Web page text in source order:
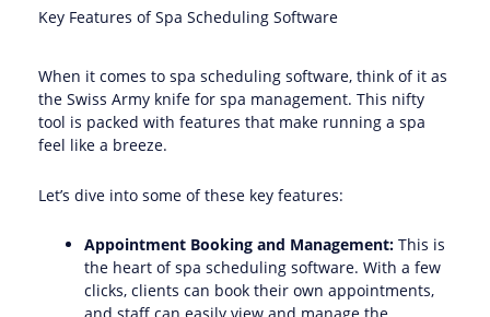
Key Features of Spa Scheduling Software
When it comes to spa scheduling software, think of it as
the Swiss Army knife for spa management. This nifty
tool is packed with features that make running a spa
feel like a breeze.
Let’s dive into some of these key features:
Appointment Booking and Management: This is
the heart of spa scheduling software. With a few
clicks, clients can book their own appointments,